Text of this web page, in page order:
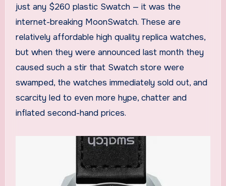
just any $260 plastic Swatch — it was the
internet-breaking MoonSwatch. These are
relatively affordable high quality replica watches,
but when they were announced last month they
caused such a stir that Swatch store were
swamped, the watches immediately sold out, and
scarcity led to even more hype, chatter and
inflated second-hand prices.